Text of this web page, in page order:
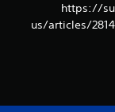
https://
us/articles/